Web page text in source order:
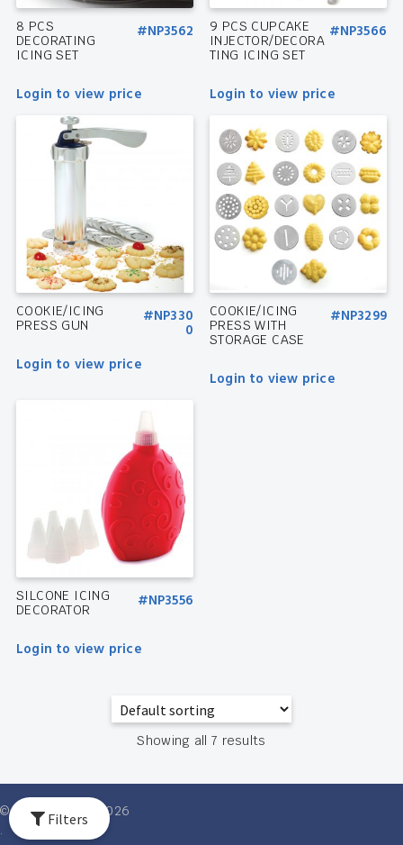
8 PCS
DECORATING
ICING SET
#NP3562
Login to view price
9 PCS CUPCAKE
INJECTOR/DECORA
TING ICING SET
#NP3566
Login to view price
COOKIE/ICING
PRESS GUN
#NP330
0
Login to view price
COOKIE/ICING
PRESS WITH
STORAGE CASE
#NP3299
Login to view price
SILCONE ICING
DECORATOR
#NP3556
Login to view price
Showing all 7 results
Filters
© Ventures Intl 2026
.